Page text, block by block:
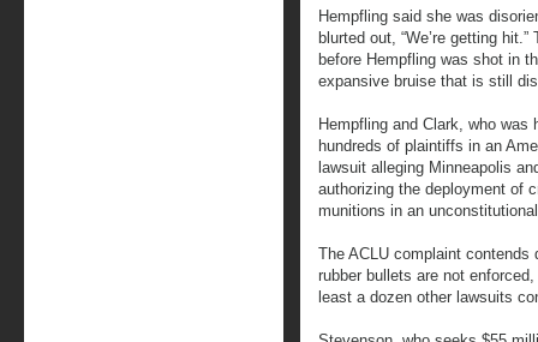
Hempfling said she was
blurted out, “We’re getting
before Hempfling was shot in
expansive bruise that is still
Hempfling and Clark, who
hundreds of plaintiffs in an
lawsuit alleging Minneapolis
authorizing the deployment of
munitions in an unconstitutional
The ACLU complaint
rubber bullets are not
least a dozen other lawsuits